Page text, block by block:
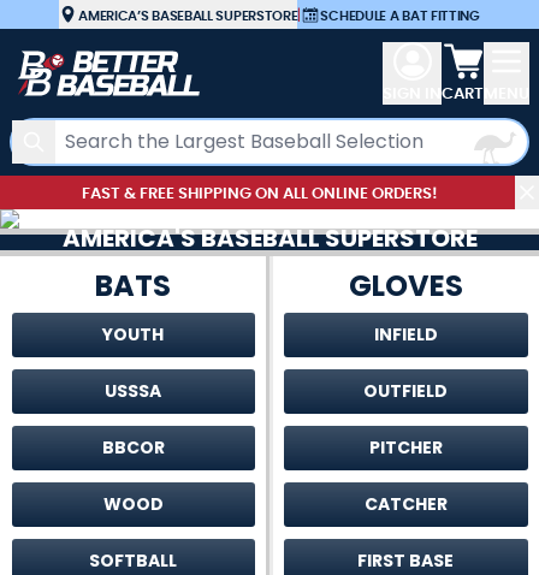
Skip to ContentAMERICA’S BASEBALL SUPERSTORE| SCHEDULE A BAT FITTING
Search
View
CART
FAST & FREE SHIPPING ON ALL ONLINE ORDERS!
AMERICA'S BASEBALL SUPERSTORE
BATS
YOUTH
USSSA
BBCOR
WOOD
SOFTBALL
GLOVES
INFIELD
OUTFIELD
PITCHER
CATCHER
FIRST BASE